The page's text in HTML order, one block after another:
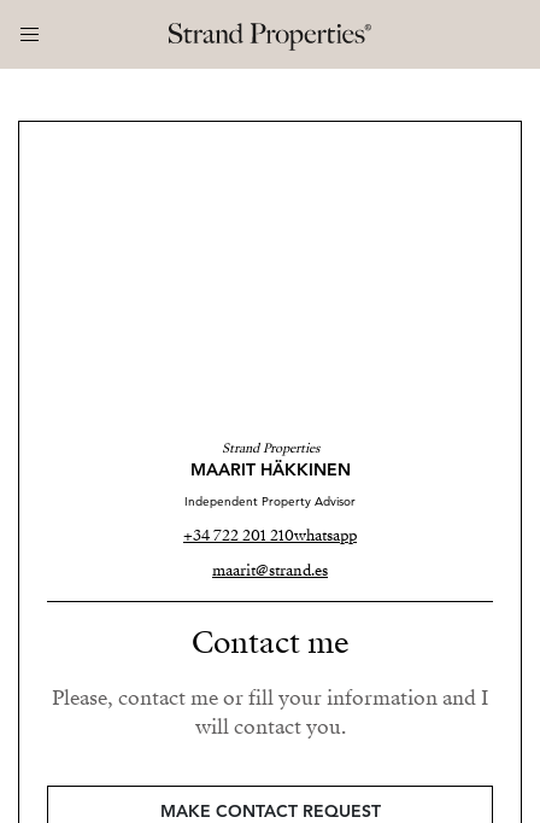
Strand Properties
MAARIT HÄKKINEN
Independent Property Advisor
+34 722 201 210whatsapp
maarit@strand.es
Contact me
Please, contact me or fill your information and I
will contact you.
MAKE CONTACT REQUEST